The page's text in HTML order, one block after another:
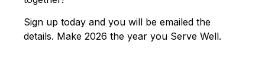
Sign up today and you will be emailed the
details. Make 2026 the year you Serve Well.